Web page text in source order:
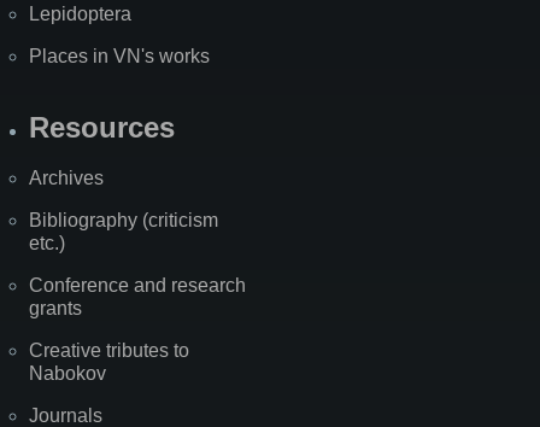
Lepidoptera
Places in VN's works
Resources
Archives
Bibliography (criticism
etc.)
Conference and research
grants
Creative tributes to
Nabokov
Journals